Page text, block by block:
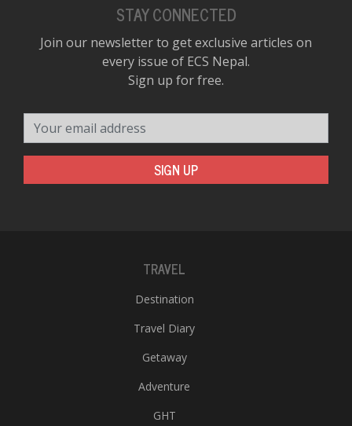
STAY CONNECTED
Join our newsletter to get exclusive articles on
every issue of ECS Nepal.
Sign up for free.
SIGN UP
TRAVEL
Destination
Travel Diary
Getaway
Adventure
GHT